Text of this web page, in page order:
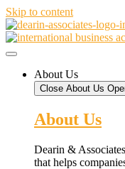
Skip to content
About Us
Close About Us
About Us
Dearin &
that helps